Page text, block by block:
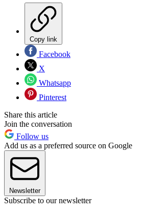
Copy link
Facebook
X
Whatsapp
Pinterest
Share this article
Join the conversation
Follow us
Add us as a preferred source on Google
Newsletter
Subscribe to our newsletter